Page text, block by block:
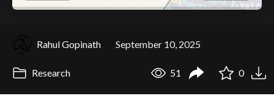
Rahul Gopinath September 10, 2025
Research 51 0